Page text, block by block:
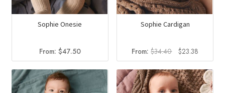
Sophie Onesie
From: $47.50
Sophie Cardigan
From:$34.40
Original
price
was:
$34.40.
$23.38Current
price
is:
$23.38.